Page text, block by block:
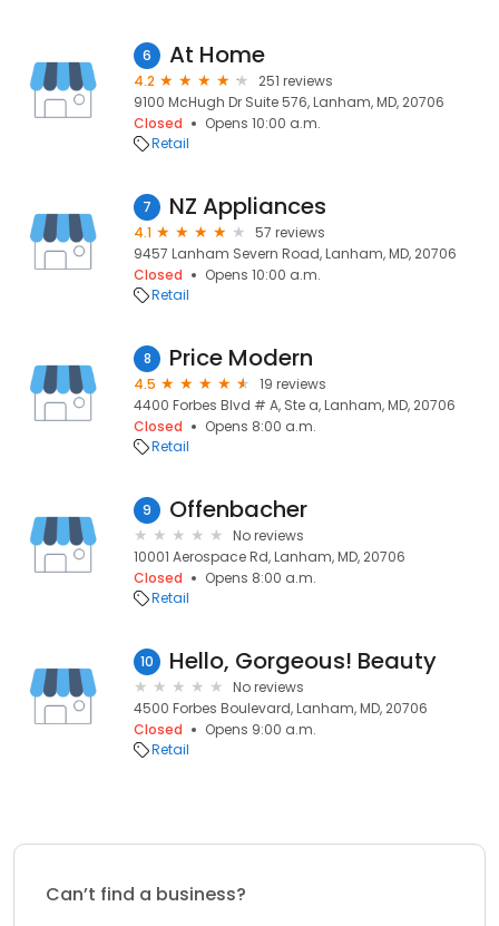
6 At Home
4.2
251 reviews
9100 McHugh Dr Suite 576, Lanham, MD, 20706
Closed
Opens 10:00 a.m.
Retail
7 NZ Appliances
4.1
57 reviews
9457 Lanham Severn Road, Lanham, MD, 20706
Closed
Opens 10:00 a.m.
Retail
8 Price Modern
4.5
19 reviews
4400 Forbes Blvd # A, Ste a, Lanham, MD, 20706
Closed
Opens 8:00 a.m.
Retail
9 Offenbacher
No reviews
10001 Aerospace Rd, Lanham, MD, 20706
Closed
Opens 8:00 a.m.
Retail
10 Hello, Gorgeous! Beauty
No reviews
4500 Forbes Boulevard, Lanham, MD, 20706
Closed
Opens 9:00 a.m.
Retail
Can’t find a business?